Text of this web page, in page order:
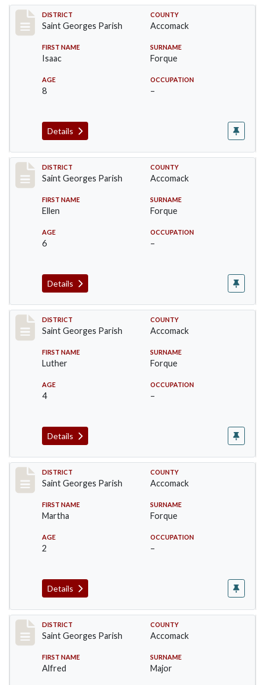
Record #8047
DISTRICT
Saint Georges Parish
COUNTY
Accomack
FIRST NAME
Isaac
SURNAME
Forque
AGE
8
OCCUPATION
–
Details
Record #8048
DISTRICT
Saint Georges Parish
COUNTY
Accomack
FIRST NAME
Ellen
SURNAME
Forque
AGE
6
OCCUPATION
–
Details
Record #8049
DISTRICT
Saint Georges Parish
COUNTY
Accomack
FIRST NAME
Luther
SURNAME
Forque
AGE
4
OCCUPATION
–
Details
Record #8050
DISTRICT
Saint Georges Parish
COUNTY
Accomack
FIRST NAME
Martha
SURNAME
Forque
AGE
2
OCCUPATION
–
Details
Record #8051
DISTRICT
Saint Georges Parish
COUNTY
Accomack
FIRST NAME
Alfred
SURNAME
Major